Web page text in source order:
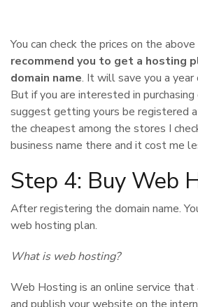
You can check the prices on the above
recommend you to get a hosting
domain name. It will save you a
But if you are interested in purchasing
suggest getting yours be registered
the cheapest among the stores I
business name there and it cost me
Step 4: Buy Web
After registering the domain name.
web hosting plan.
What is web hosting?
Web Hosting is an online service